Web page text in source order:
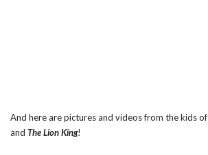
And here are pictures and videos from the kids of
and The Lion King!